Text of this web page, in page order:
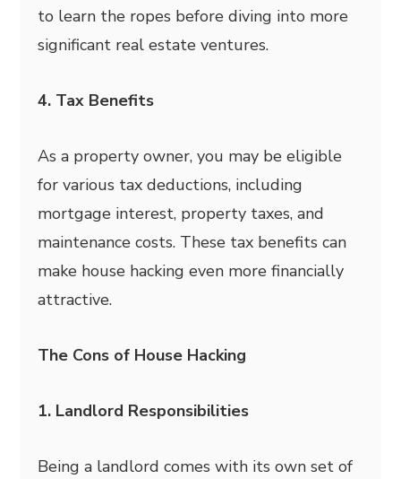
to learn the ropes before diving into more
significant real estate ventures.
4. Tax Benefits
As a property owner, you may be eligible
for various tax deductions, including
mortgage interest, property taxes, and
maintenance costs. These tax benefits can
make house hacking even more financially
attractive.
The Cons of House Hacking
1. Landlord Responsibilities
Being a landlord comes with its own set of